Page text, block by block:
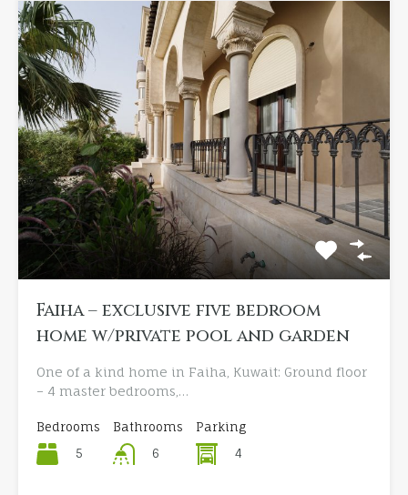
Faiha – exclusive five bedroom
home w/private pool and garden
One of a kind home in Faiha, Kuwait: Ground floor
– 4 master bedrooms,…
Bedrooms
5
Bathrooms
6
Parking
4